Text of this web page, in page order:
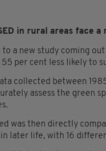
in rural areas face
to a new study coming
55 per cent less likely to
collected between
assess the green
was then directly
later life, with 16